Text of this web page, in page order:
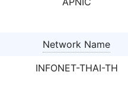
Network Name
INFONET-THAI-TH